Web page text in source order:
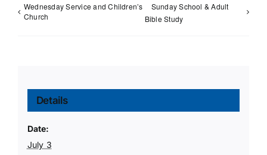
Wednesday Service and Children’s
Church
Sunday School & Adult
Bible Study
Details
Date:
July 3